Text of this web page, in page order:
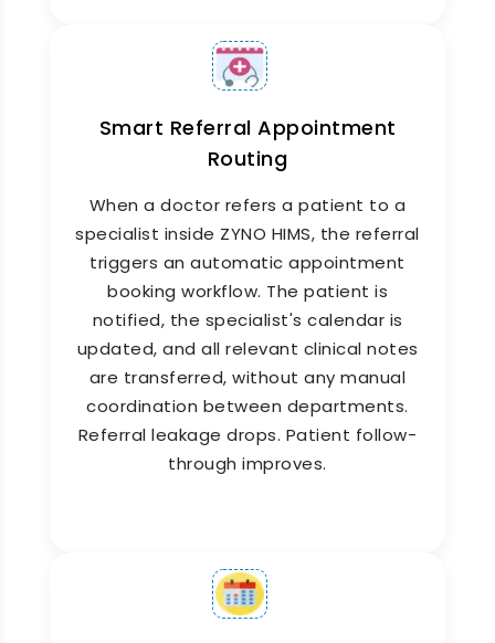
Patient Check-In & Arrival
Tracking
ZYNO HIMS appointment booking system
includes a digital patient check-in workflow.
When a patient arrives, they are marked as
present at the front desk or via a self-check-in
kiosk, and their position in the doctor's queue is
updated in real time. Doctors see their live
Smart Referral Appointment
Routing
When a doctor refers a patient to a
specialist inside ZYNO HIMS, the referral
triggers an automatic appointment
booking workflow. The patient is
notified, the specialist's calendar is
updated, and all relevant clinical notes
are transferred, without any manual
coordination between departments.
Referral leakage drops. Patient follow-
through improves.